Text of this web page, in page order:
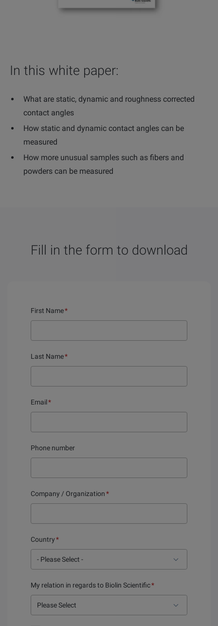
In this white paper:
What are static, dynamic and roughness corrected
contact angles
How static and dynamic contact angles can be
measured
How more unusual samples such as fibers and
powders can be measured
Fill in the form to download
First Name*
Last Name*
Email*
Phone number
Company / Organization*
Country*
My relation in regards to Biolin Scientific*